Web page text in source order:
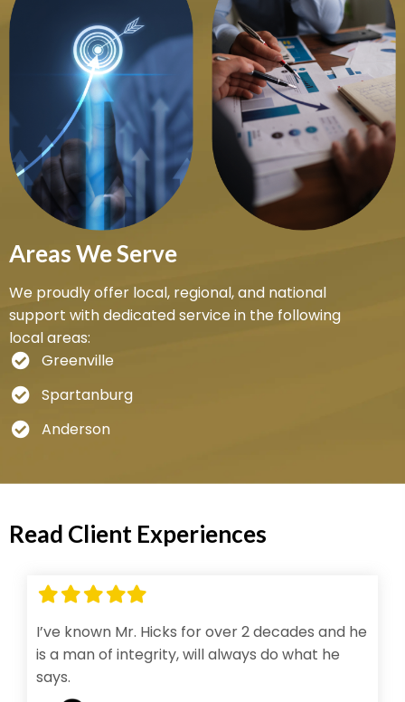
Areas We Serve
We proudly offer local, regional, and national
support with dedicated service in the following
local areas:
Greenville
Spartanburg
Anderson
Read Client Experiences
FilledFilledFilledFilledFilled
I’ve known Mr. Hicks for over 2 decades and he
is a man of integrity, will always do what he
says.